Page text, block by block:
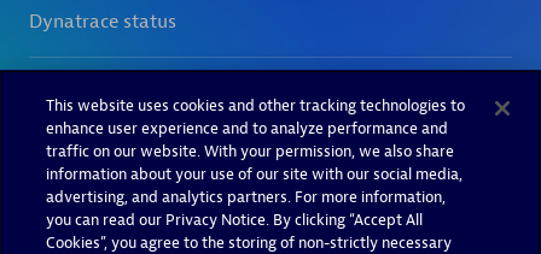
This website uses cookies and other tracking technologies to
enhance user experience and to analyze performance and
traffic on our website. With your permission, we also share
information about your use of our site with our social media,
advertising, and analytics partners. For more information,
you can read our Privacy Notice. By clicking “Accept All
Cookies”, you agree to the storing of non-strictly necessary